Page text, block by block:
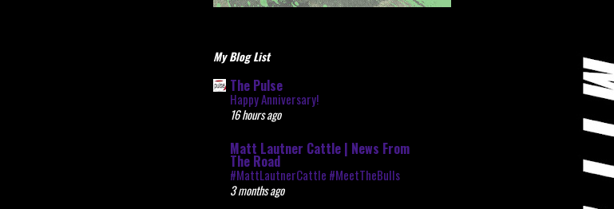
My Blog List
The Pulse
Happy Anniversary!
16 hours ago
Matt Lautner Cattle | News From
The Road
#MattLautnerCattle #MeetTheBulls
3 months ago